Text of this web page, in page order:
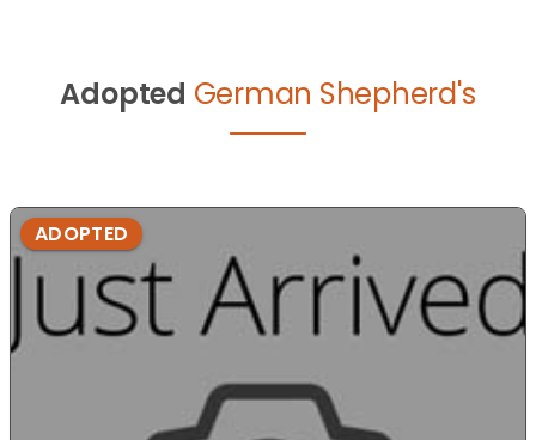
Adopted German Shepherd's
ADOPTED